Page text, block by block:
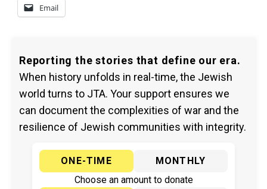
Email
Reporting the stories that define our era.
When history unfolds in real-time, the Jewish
world turns to JTA. Your support ensures we
can document the complexities of war and the
resilience of Jewish communities with integrity.
ONE-TIME
MONTHLY
Choose an amount to donate